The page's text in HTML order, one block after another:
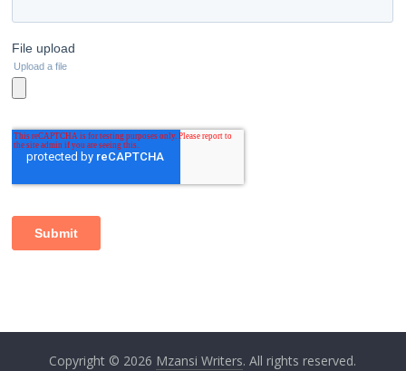
Copyright © 2026 Mzansi Writers. All rights reserved.